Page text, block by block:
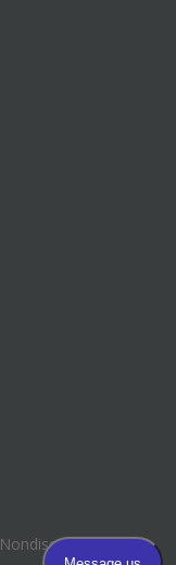
Nondiscrimination